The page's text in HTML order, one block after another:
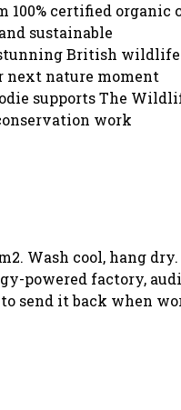
100% certified organic
sustainable
stunning British
next nature moment
supports The
work
Wash cool, hang dry.
powered factory,
send it back when